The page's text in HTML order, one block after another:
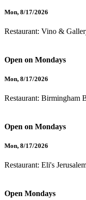
Mon, 8/17/2026
Restaurant: Vino &
Open on Mondays
Mon, 8/17/2026
Restaurant: Birmingham
Open on Mondays
Mon, 8/17/2026
Restaurant: Eli's
Open Mondays